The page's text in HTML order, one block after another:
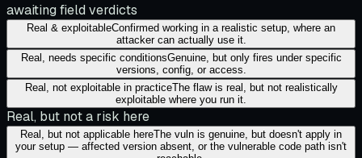
awaiting field verdicts
Real & exploitableConfirmed working in a realistic setup, where an
attacker can actually use it.
Real, needs specific conditionsGenuine, but only fires under specific
versions, config, or access.
Real, not exploitable in practiceThe flaw is real, but not realistically
exploitable where you run it.
Real, but not a risk here
Real, but not applicable hereThe vuln is genuine, but doesn't apply in
your setup — affected version absent, or the vulnerable code path isn't